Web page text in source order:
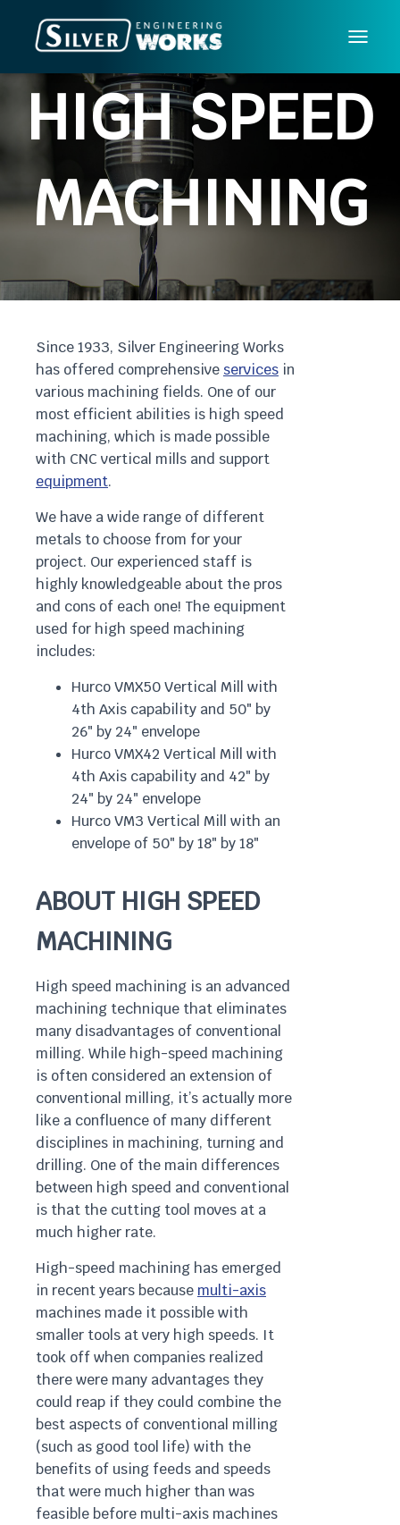
O
G
G
L
N
A
V
HIGH SPEED
MACHINING
Since 1933, Silver Engineering Works
has offered comprehensive services in
various machining fields. One of our
most efficient abilities is high speed
machining, which is made possible
with CNC vertical mills and support
equipment.
We have a wide range of different
metals to choose from for your
project. Our experienced staff is
highly knowledgeable about the pros
and cons of each one! The equipment
used for high speed machining
includes:
Hurco VMX50 Vertical Mill with
4th Axis capability and 50″ by
26″ by 24″ envelope
Hurco VMX42 Vertical Mill with
4th Axis capability and 42″ by
24″ by 24″ envelope
Hurco VM3 Vertical Mill with an
envelope of 50″ by 18″ by 18″
ABOUT HIGH SPEED
MACHINING
High speed machining is an advanced
machining technique that eliminates
many disadvantages of conventional
milling. While high-speed machining
is often considered an extension of
conventional milling, it’s actually more
like a confluence of many different
disciplines in machining, turning and
drilling. One of the main differences
between high speed and conventional
is that the cutting tool moves at a
much higher rate.
High-speed machining has emerged
in recent years because multi-axis
machines made it possible with
smaller tools at very high speeds. It
took off when companies realized
there were many advantages they
could reap if they could combine the
best aspects of conventional milling
(such as good tool life) with the
benefits of using feeds and speeds
that were much higher than was
feasible before multi-axis machines